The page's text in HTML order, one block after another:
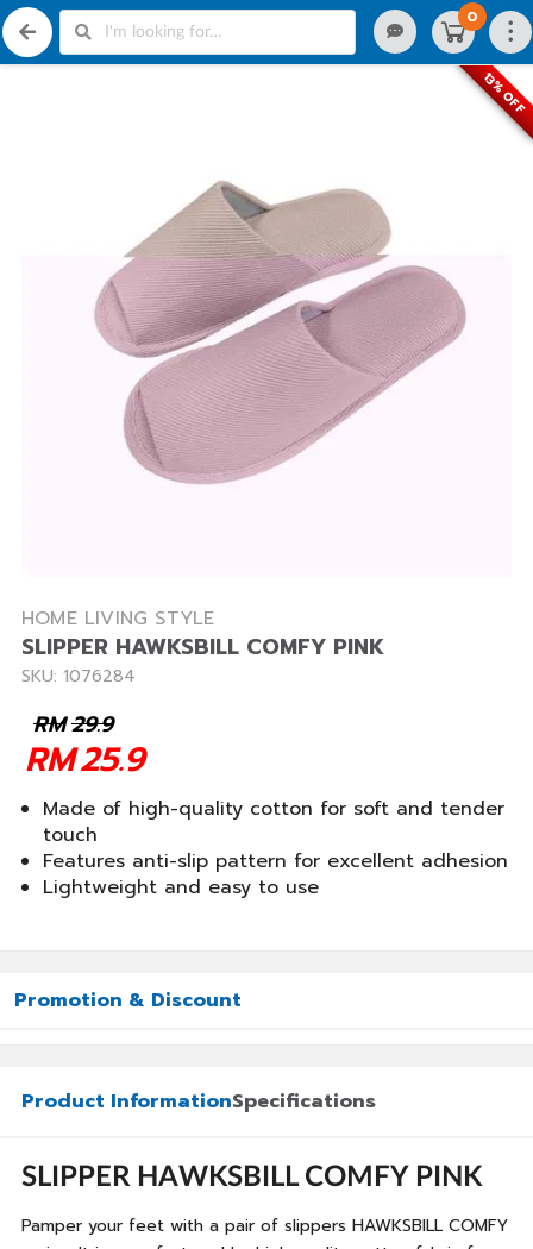
0
13% OFF
HOME LIVING STYLE
SLIPPER HAWKSBILL COMFY PINK
SKU: 1076284
29.9
RM
25.9
RM
Made of high-quality cotton for soft and tender
touch
Features anti-slip pattern for excellent adhesion
Lightweight and easy to use
Promotion & Discount
Product InformationSpecifications
SLIPPER HAWKSBILL COMFY PINK
Pamper your feet with a pair of slippers HAWKSBILL COMFY